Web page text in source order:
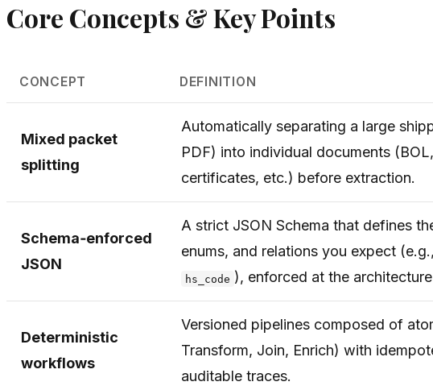
Core Concepts & Key Points
CONCEPT DEFINITION
Mixed packet
splitting
Automatically separating a large
PDF) into individual documents
certificates, etc.) before extraction.
Schema‑enforced
JSON
A strict JSON Schema that defines
enums, and relations you expect (e.g.,
hs_code ), enforced at the
Deterministic
workflows
Versioned pipelines composed of
Transform, Join, Enrich) with
auditable traces.